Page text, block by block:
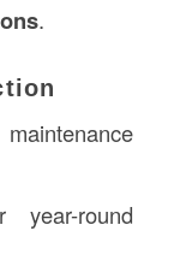
.
year-round